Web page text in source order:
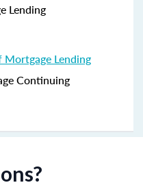
Lending
Lending
Continuing